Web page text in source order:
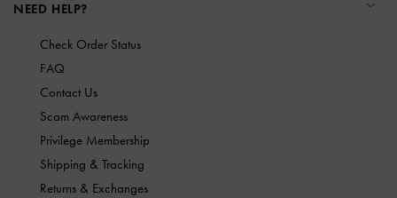
NEED HELP?
Check Order Status
FAQ
Contact Us
Scam Awareness
Privilege Membership
Shipping & Tracking
Returns & Exchanges